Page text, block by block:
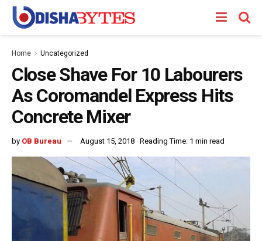
Home Uncategorized
Close Shave For 10 Labourers
As Coromandel Express Hits
Concrete Mixer
by OB Bureau August 15, 2018 Reading Time: 1 min read